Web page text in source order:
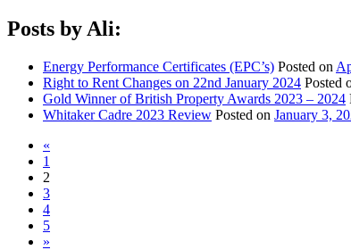
Posts by Ali:
Energy Performance Certificates (EPC’s) Posted on
Right to Rent Changes on 22nd January 2024 Posted
Gold Winner of British Property Awards 2023 – 2024
Whitaker Cadre 2023 Review Posted on January 3,
«
1
2
3
4
5
»